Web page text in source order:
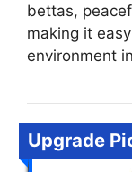
bettas,
making it
environment
Upgrade